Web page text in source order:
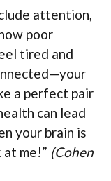
attention,
poor
tired and
a perfect pair
can lead
your brain is
at me!” (Cohen